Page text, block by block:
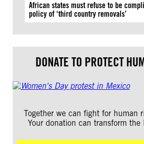
African states must refuse to be
policy of ‘third country removals’
DONATE TO PROTECT
Together we can fight for human
Your donation can transform the